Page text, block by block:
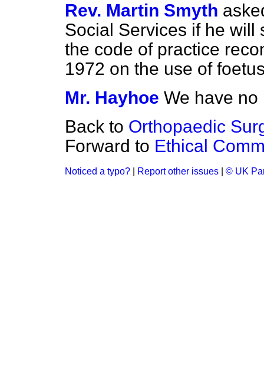
Rev. Martin Smyth
Social Services if he will
the code of practice
1972 on the use of
Mr. Hayhoe We have no
Back to Orthopaedic
Forward to Ethical
Noticed a typo? Report other issues © UK